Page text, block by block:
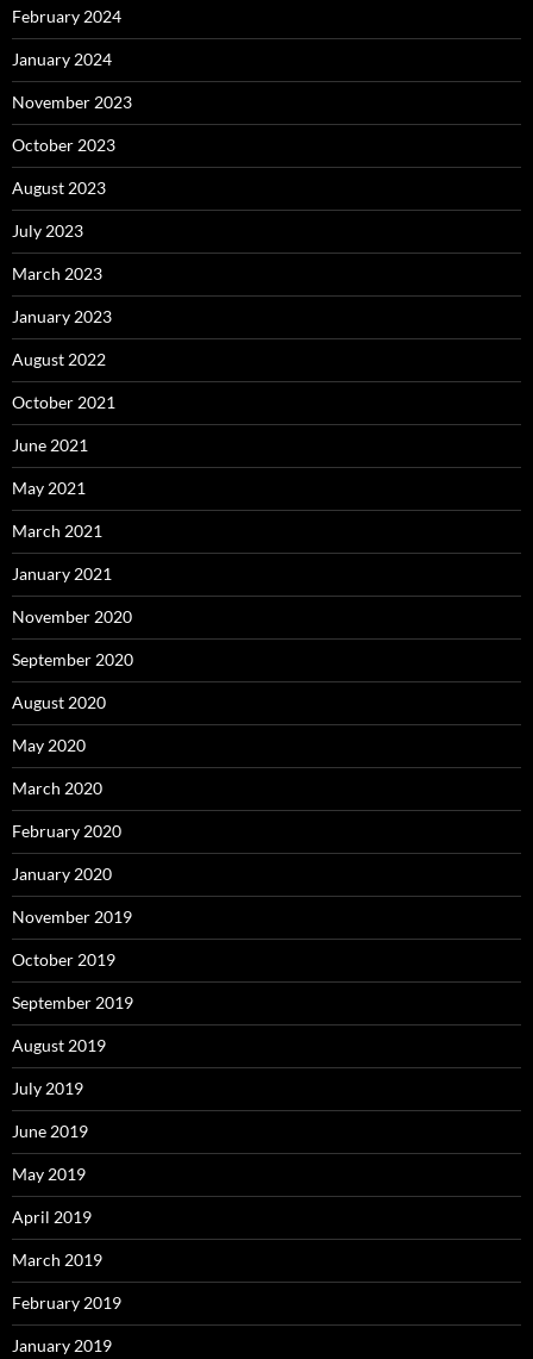
February 2024
January 2024
November 2023
October 2023
August 2023
July 2023
March 2023
January 2023
August 2022
October 2021
June 2021
May 2021
March 2021
January 2021
November 2020
September 2020
August 2020
May 2020
March 2020
February 2020
January 2020
November 2019
October 2019
September 2019
August 2019
July 2019
June 2019
May 2019
April 2019
March 2019
February 2019
January 2019